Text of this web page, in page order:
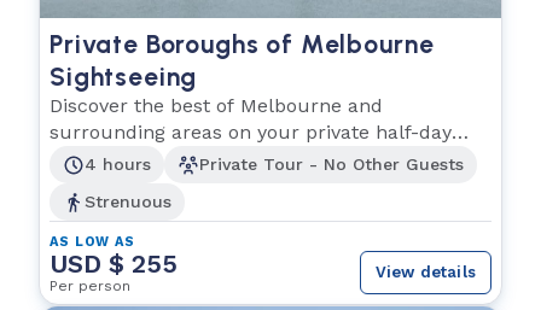
Private Boroughs of Melbourne
Sightseeing
Discover the best of Melbourne and
surrounding areas on your private half-day
tour!!4 hours
Private Tour - No Other Guests
Strenuous
AS LOW AS
USD $ 255
Per person
View details